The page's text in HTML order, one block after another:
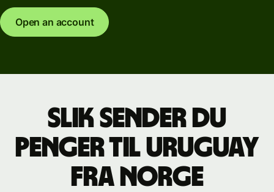
Open an account
Slik sender du
penger til Uruguay
fra Norge